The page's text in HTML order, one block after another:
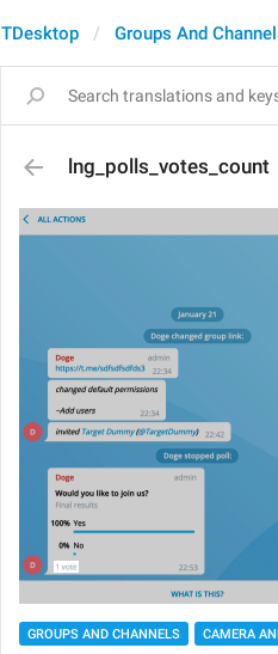
TDesktop Groups And
lng_polls_votes_count
GROUPS AND CHANNELS CAMERA